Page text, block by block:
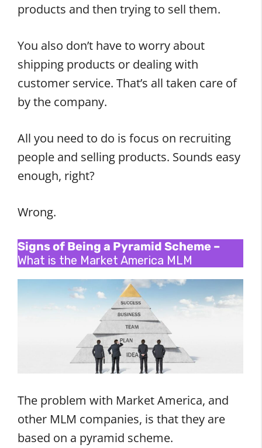
products and then trying to sell them.
You also don’t have to worry about
shipping products or dealing with
customer service. That’s all taken care of
by the company.
All you need to do is focus on recruiting
people and selling products. Sounds easy
enough, right?
Wrong.
Signs of Being a Pyramid Scheme –
What is the Market America MLM
The problem with Market America, and
other MLM companies, is that they are
based on a pyramid scheme.